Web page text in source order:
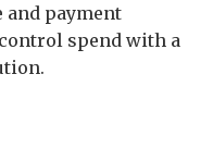
payment
spend with a